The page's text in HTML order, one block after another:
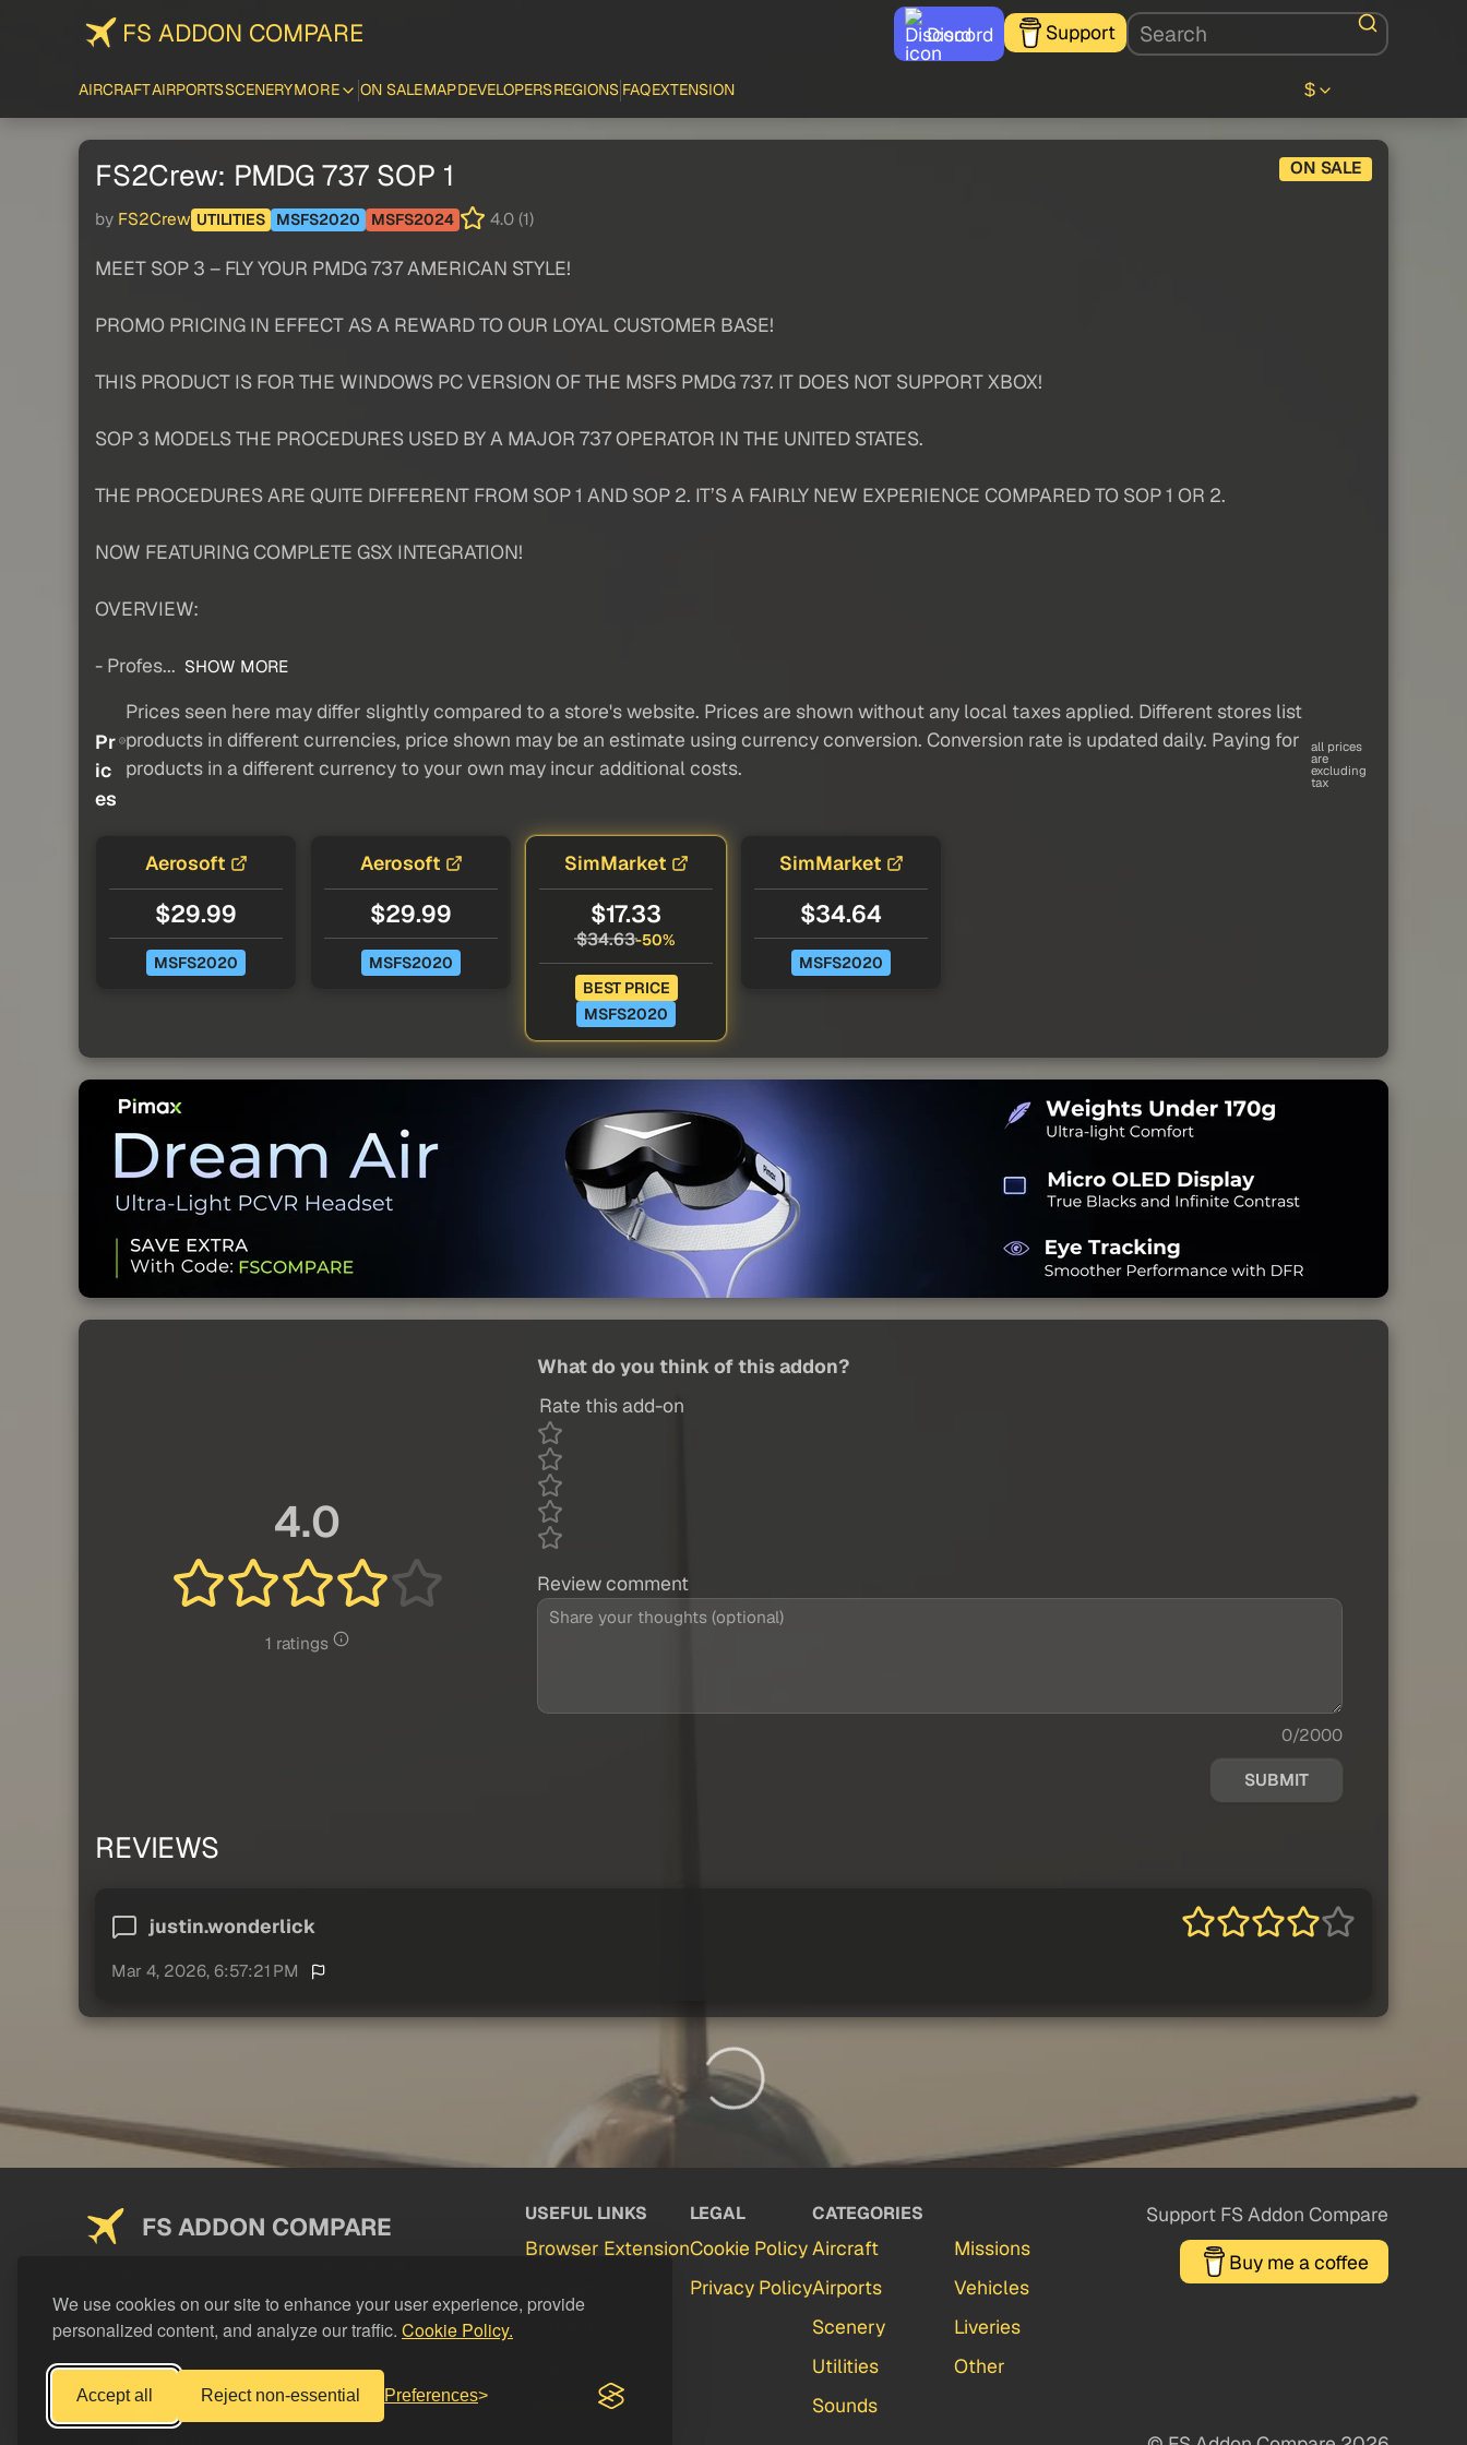
We use cookies on our site to enhance your user experience, provide
personalized content, and analyze our traffic. Cookie Policy.
Accept all Reject non-essential Preferences
FS ADDON COMPARE Discord Support
AIRCRAFTAIRPORTSSCENERYMORE ON SALEMAPDEVELOPERSREGIONS FAQEXTENSION $
ON SALE
FS2Crew: PMDG 737 SOP 1
by FS2Crew UTILITIES MSFS2020 MSFS2024 4.0 (1)
MEET SOP 3 – FLY YOUR PMDG 737 AMERICAN STYLE!
PROMO PRICING IN EFFECT AS A REWARD TO OUR LOYAL CUSTOMER BASE!
THIS PRODUCT IS FOR THE WINDOWS PC VERSION OF THE MSFS PMDG 737. IT DOES NOT SUPPORT XBOX!
SOP 3 MODELS THE PROCEDURES USED BY A MAJOR 737 OPERATOR IN THE UNITED STATES.
THE PROCEDURES ARE QUITE DIFFERENT FROM SOP 1 AND SOP 2. IT’S A FAIRLY NEW EXPERIENCE COMPARED TO SOP 1 OR 2.
NOW FEATURING COMPLETE GSX INTEGRATION!
OVERVIEW:
- Profes... SHOW MORE
Pr
ic
es
Prices seen here may differ slightly compared to a store's website. Prices are shown without any local taxes applied. Different stores list
products in different currencies, price shown may be an estimate using currency conversion. Conversion rate is updated daily. Paying for
products in a different currency to your own may incur additional costs.
all prices
are
excluding
tax
Aerosoft
$29.99
MSFS2020
Aerosoft
$29.99
MSFS2020
SimMarket
$17.33
$34.63-50%
BEST PRICE
MSFS2020
SimMarket
$34.64
MSFS2020
4.0
1 ratings
What do you think of this addon?
Rate this add-on
Review comment
0/2000
SUBMIT
REVIEWS
justin.wonderlick
Mar 4, 2026, 6:57:21 PM
FS ADDON COMPARE USEFUL LINKS
Browser Extension
Feedback
LEGAL
Cookie Policy
Privacy Policy
CATEGORIES
Aircraft
Airports
Scenery
Utilities
Sounds
Missions
Vehicles
Liveries
Other
Support FS Addon Compare
Buy me a coffee